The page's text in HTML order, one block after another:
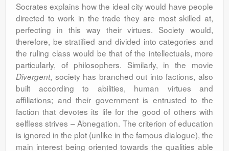
Socrates explains how the ideal city would have people
directed to work in the trade they are most skilled at,
perfecting in this way their virtues. Society would,
therefore, be stratified and divided into categories and
the ruling class would be that of the intellectuals, more
particularly, of philosophers. Similarly, in the movie
Divergent, society has branched out into factions, also
built according to abilities, human virtues and
affiliations; and their government is entrusted to the
faction that devotes its life for the good of others with
selfless strives – Abnegation. The criterion of education
is ignored in the plot (unlike in the famous dialogue), the
main interest being oriented towards the qualities able